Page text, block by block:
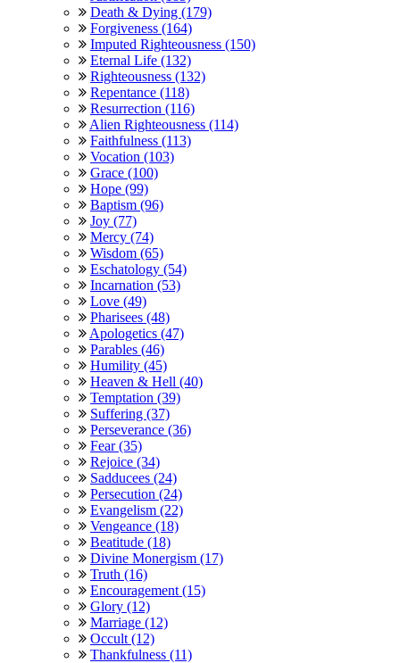
Death & Dying (179)
Forgiveness (164)
Imputed Righteousness (150)
Eternal Life (132)
Righteousness (132)
Repentance (118)
Resurrection (116)
Alien Righteousness (114)
Faithfulness (113)
Vocation (103)
Grace (100)
Hope (99)
Baptism (96)
Joy (77)
Mercy (74)
Wisdom (65)
Eschatology (54)
Incarnation (53)
Love (49)
Pharisees (48)
Apologetics (47)
Parables (46)
Humility (45)
Heaven & Hell (40)
Temptation (39)
Suffering (37)
Perseverance (36)
Fear (35)
Rejoice (34)
Sadducees (24)
Persecution (24)
Evangelism (22)
Vengeance (18)
Beatitude (18)
Divine Monergism (17)
Truth (16)
Encouragement (15)
Glory (12)
Marriage (12)
Occult (12)
Thankfulness (11)